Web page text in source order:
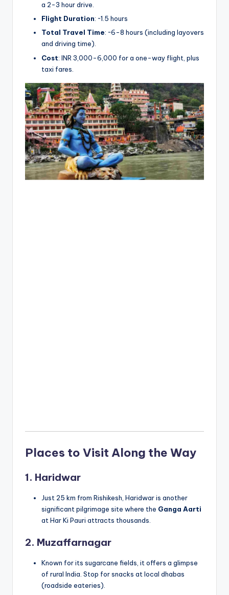
a 2-3 hour drive.
Flight Duration: ~1.5 hours
Total Travel Time: ~6-8 hours (including layovers
and driving time).
Cost: INR 3,000-6,000 for a one-way flight, plus
taxi fares.
Places to Visit Along the Way
1. Haridwar
Just 25 km from Rishikesh, Haridwar is another
significant pilgrimage site where the Ganga Aarti
at Har Ki Pauri attracts thousands.
2. Muzaffarnagar
Known for its sugarcane fields, it offers a glimpse
of rural India. Stop for snacks at local dhabas
(roadside eateries).